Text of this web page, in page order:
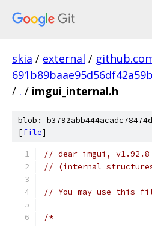
skia / external /
/ . / imgui_internal.h
blob:
[file]
// dear imgui, v1.92.8
// (internal
// You may use this
/*